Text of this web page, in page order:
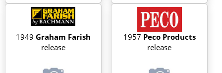
1949 Graham Farish
release
1957 Peco Products
release